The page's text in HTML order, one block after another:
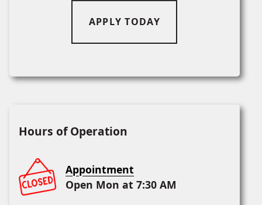
APPLY TODAY
Hours of Operation
Appointment
Open Mon at 7:30 AM